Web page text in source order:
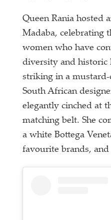
Queen Rania hosted
Madaba, celebrating
women who have
diversity and historic
striking in a
South African
elegantly cinched at
matching belt. She
a white Bottega
favourite brands,